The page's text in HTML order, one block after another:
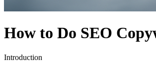
How to Do SEO
Introduction